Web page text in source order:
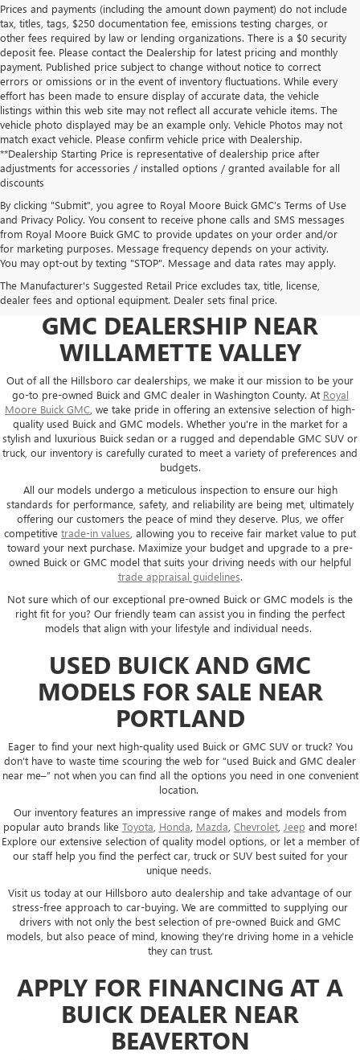
Prices and payments (including the amount down payment) do not include
tax, titles, tags, $250 documentation fee, emissions testing charges, or
other fees required by law or lending organizations. There is a $0 security
deposit fee. Please contact the Dealership for latest pricing and monthly
payment. Published price subject to change without notice to correct
errors or omissions or in the event of inventory fluctuations. While every
effort has been made to ensure display of accurate data, the vehicle
listings within this web site may not reflect all accurate vehicle items. The
vehicle photo displayed may be an example only. Vehicle Photos may not
match exact vehicle. Please confirm vehicle price with Dealership.
**Dealership Starting Price is representative of dealership price after
adjustments for accessories / installed options / granted available for all
discounts
By clicking "Submit", you agree to Royal Moore Buick GMC’s Terms of Use
and Privacy Policy. You consent to receive phone calls and SMS messages
from Royal Moore Buick GMC to provide updates on your order and/or
for marketing purposes. Message frequency depends on your activity.
You may opt-out by texting "STOP". Message and data rates may apply.
The Manufacturer's Suggested Retail Price excludes tax, title, license,
dealer fees and optional equipment. Dealer sets final price.
USED CARS AT YOUR GO-TO
GMC DEALERSHIP NEAR
WILLAMETTE VALLEY
Out of all the Hillsboro car dealerships, we make it our mission to be your
go-to pre-owned Buick and GMC dealer in Washington County. At Royal
Moore Buick GMC , we take pride in offering an extensive selection of high-
quality used Buick and GMC models. Whether you're in the market for a
stylish and luxurious Buick sedan or a rugged and dependable GMC SUV or
truck, our inventory is carefully curated to meet a variety of preferences and
budgets.
All our models undergo a meticulous inspection to ensure our high
standards for performance, safety, and reliability are being met, ultimately
offering our customers the peace of mind they deserve. Plus, we offer
competitive trade-in values , allowing you to receive fair market value to put
toward your next purchase. Maximize your budget and upgrade to a pre-
owned Buick or GMC model that suits your driving needs with our helpful
trade appraisal guidelines.
Not sure which of our exceptional pre-owned Buick or GMC models is the
right fit for you? Our friendly team can assist you in finding the perfect
models that align with your lifestyle and individual needs.
USED BUICK AND GMC
MODELS FOR SALE NEAR
PORTLAND
Eager to find your next high-quality used Buick or GMC SUV or truck? You
don’t have to waste time scouring the web for “used Buick and GMC dealer
near me–” not when you can find all the options you need in one convenient
location.
Our inventory features an impressive range of makes and models from
popular auto brands like Toyota Honda Mazda Chevrolet, Jeep and more!
Explore our extensive selection of quality model options, or let a member of
our staff help you find the perfect car, truck or SUV best suited for your
unique needs.
Visit us today at our Hillsboro auto dealership and take advantage of our
stress-free approach to car-buying. We are committed to supplying our
drivers with not only the best selection of pre-owned Buick and GMC
models, but also peace of mind, knowing they’re driving home in a vehicle
they can trust.
APPLY FOR FINANCING AT A
BUICK DEALER NEAR
BEAVERTON